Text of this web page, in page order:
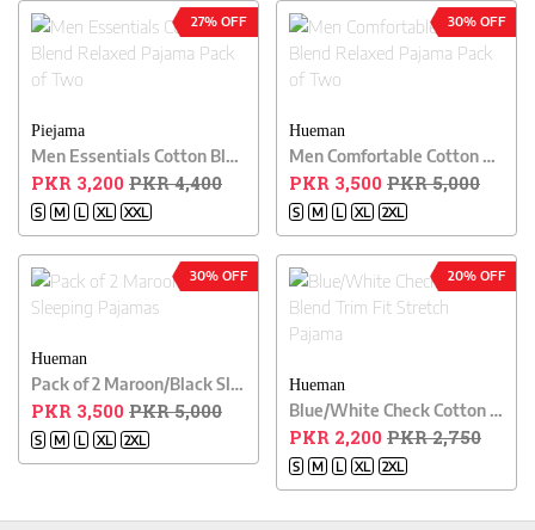
27% OFF
Piejama
Men Essentials Cotton Blend Relaxed Pajama Pack of Two
PKR 3,200PKR 4,400
S M L XL XXL
30% OFF
Hueman
Men Comfortable Cotton Blend Relaxed Pajama Pack of Two
PKR 3,500PKR 5,000
S M L XL 2XL
30% OFF
Hueman
Pack of 2 Maroon/Black Sleeping Pajamas
PKR 3,500PKR 5,000
S M L XL 2XL
20% OFF
Hueman
Blue/White Check Cotton Blend Trim Fit Stretch Pajama
PKR 2,200PKR 2,750
S M L XL 2XL